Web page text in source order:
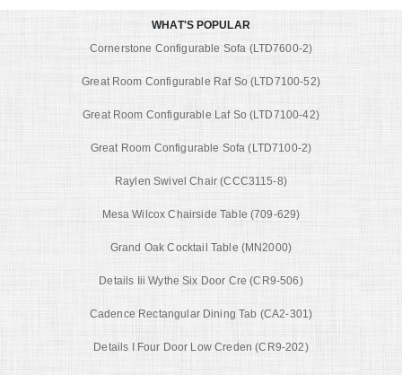
WHAT'S POPULAR
Cornerstone Configurable Sofa (LTD7600-2)
Great Room Configurable Raf So (LTD7100-52)
Great Room Configurable Laf So (LTD7100-42)
Great Room Configurable Sofa (LTD7100-2)
Raylen Swivel Chair (CCC3115-8)
Mesa Wilcox Chairside Table (709-629)
Grand Oak Cocktail Table (MN2000)
Details Iii Wythe Six Door Cre (CR9-506)
Cadence Rectangular Dining Tab (CA2-301)
Details I Four Door Low Creden (CR9-202)